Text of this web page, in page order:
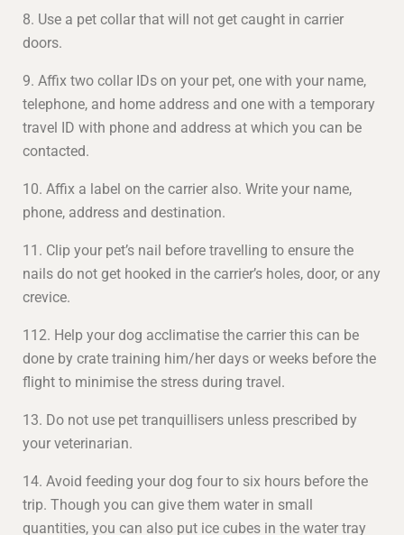
8. Use a pet collar that will not get caught in carrier
doors.
9. Affix two collar IDs on your pet, one with your name,
telephone, and home address and one with a temporary
travel ID with phone and address at which you can be
contacted.
10. Affix a label on the carrier also. Write your name,
phone, address and destination.
11. Clip your pet’s nail before travelling to ensure the
nails do not get hooked in the carrier’s holes, door, or any
crevice.
112. Help your dog acclimatise the carrier this can be
done by crate training him/her days or weeks before the
flight to minimise the stress during travel.
13. Do not use pet tranquillisers unless prescribed by
your veterinarian.
14. Avoid feeding your dog four to six hours before the
trip. Though you can give them water in small
quantities, you can also put ice cubes in the water tray